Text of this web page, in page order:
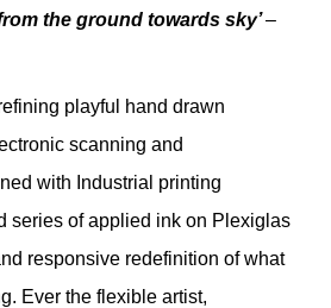
the ground towards sky’–
playful hand drawn
scanning and
with Industrial printing
series of applied ink on Plexiglas
responsive redefinition of what
Ever the flexible artist,